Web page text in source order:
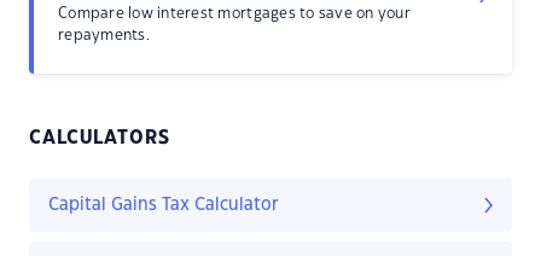
Compare low interest mortgages to save on your
repayments.
CALCULATORS
Capital Gains Tax Calculator